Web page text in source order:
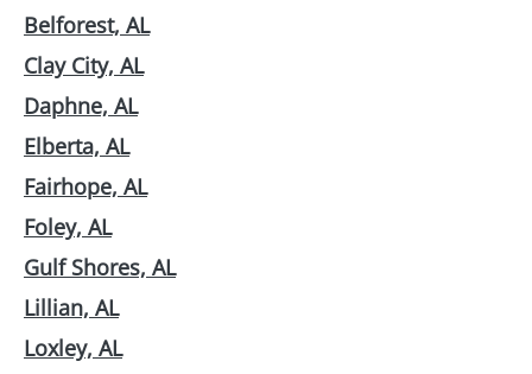
Belforest, AL
Clay City, AL
Daphne, AL
Elberta, AL
Fairhope, AL
Foley, AL
Gulf Shores, AL
Lillian, AL
Loxley, AL